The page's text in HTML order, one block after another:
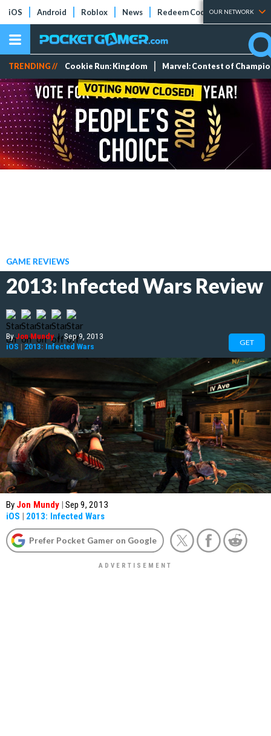
iOS Android Roblox News Redeem Codes Tier Lists
OUR NETWORK
TRENDING // Cookie Run: Kingdom Marvel: Contest of
GAME REVIEWS
2013: Infected Wars Review
ByJon Mundy | Sep 9, 2013
iOS | 2013: Infected Wars GET
By Jon Mundy | Sep 9, 2013
iOS | 2013: Infected Wars
Prefer Pocket Gamer on Google